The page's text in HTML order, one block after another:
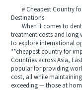
# Cheapest Country for
Destinations
When it comes to
treatment costs and long
to explore international
**cheapest country for
Countries across Asia,
popular for providing
cost, all while
exceeding — those at